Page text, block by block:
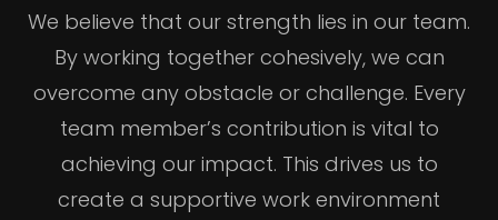
We believe that our strength lies in our team.
By working together cohesively, we can
overcome any obstacle or challenge. Every
team member’s contribution is vital to
achieving our impact. This drives us to
create a supportive work environment